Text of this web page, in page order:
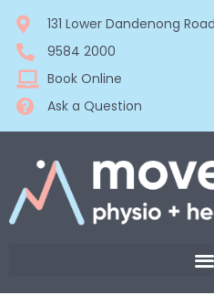
131 Lower Dandenong
9584 2000
Book Online
Ask a Question